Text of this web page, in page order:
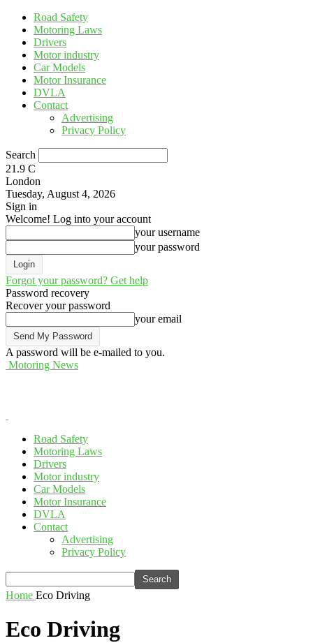
Road Safety
Motoring Laws
Drivers
Motor industry
Car Models
Motor Insurance
DVLA
Contact
Advertising
Privacy Policy
Search
21.9 C
London
Tuesday, August 4, 2026
Sign in
Welcome! Log into your account
your username
your password
Forgot your password? Get help
Password recovery
Recover your password
your email
A password will be e-mailed to you.
Motoring News
Road Safety
Motoring Laws
Drivers
Motor industry
Car Models
Motor Insurance
DVLA
Contact
Advertising
Privacy Policy
Home Eco Driving
Eco Driving